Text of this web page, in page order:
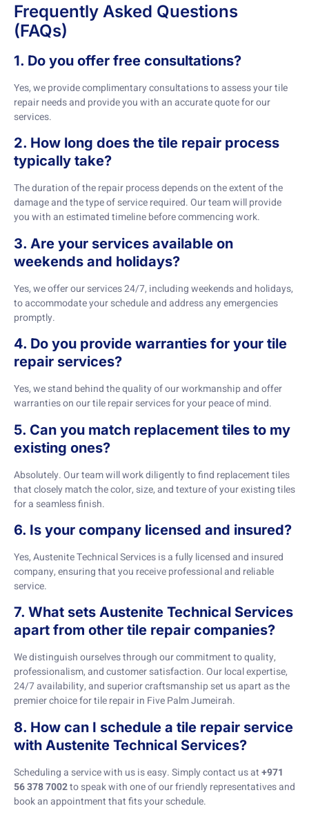
Frequently Asked Questions
(FAQs)
1. Do you offer free consultations?
Yes, we provide complimentary consultations to assess your tile
repair needs and provide you with an accurate quote for our
services.
2. How long does the tile repair process
typically take?
The duration of the repair process depends on the extent of the
damage and the type of service required. Our team will provide
you with an estimated timeline before commencing work.
3. Are your services available on
weekends and holidays?
Yes, we offer our services 24/7, including weekends and holidays,
to accommodate your schedule and address any emergencies
promptly.
4. Do you provide warranties for your tile
repair services?
Yes, we stand behind the quality of our workmanship and offer
warranties on our tile repair services for your peace of mind.
5. Can you match replacement tiles to my
existing ones?
Absolutely. Our team will work diligently to find replacement tiles
that closely match the color, size, and texture of your existing tiles
for a seamless finish.
6. Is your company licensed and insured?
Yes, Austenite Technical Services is a fully licensed and insured
company, ensuring that you receive professional and reliable
service.
7. What sets Austenite Technical Services
apart from other tile repair companies?
We distinguish ourselves through our commitment to quality,
professionalism, and customer satisfaction. Our local expertise,
24/7 availability, and superior craftsmanship set us apart as the
premier choice for tile repair in Five Palm Jumeirah.
8. How can I schedule a tile repair service
with Austenite Technical Services?
Scheduling a service with us is easy. Simply contact us at+971
56 378 7002to speak with one of our friendly representatives and
book an appointment that fits your schedule.